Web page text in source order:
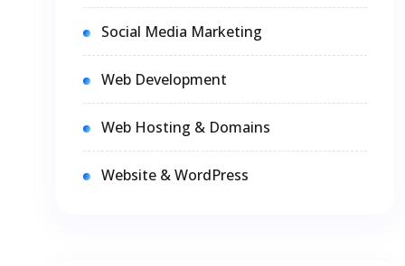
Social Media Marketing
Web Development
Web Hosting & Domains
Website & WordPress